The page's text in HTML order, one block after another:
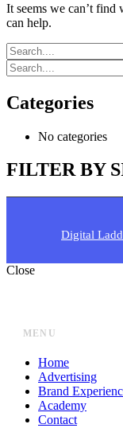
It seems we can’t find
can help.
Categories
No categories
FILTER BY
Digital
Close
MENU
Home
Advertising
Brand
Academy
Contact